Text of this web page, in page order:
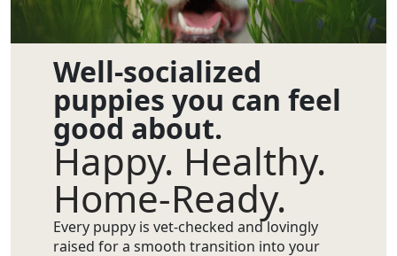
Well-socialized
puppies you can feel
good about.
Happy. Healthy.
Home-Ready.
Every puppy is vet-checked and lovingly
raised for a smooth transition into your